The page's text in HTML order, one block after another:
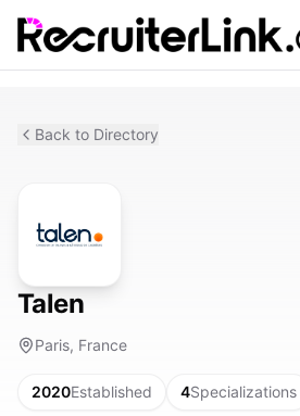
Back to Directory
Talen
Paris, France
2020Established 4Specializations